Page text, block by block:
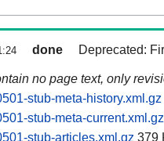
done Deprecated:
no page text, only
stub-meta-history.xml.gz
stub-meta-current.xml.gz
stub-articles.xml.gz 379